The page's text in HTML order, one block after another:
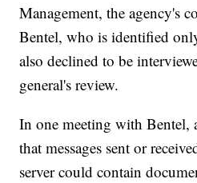
Management, the agency's
Bentel, who is identified
also declined to be
general's review.
In one meeting with Bentel,
that messages sent or
server could contain